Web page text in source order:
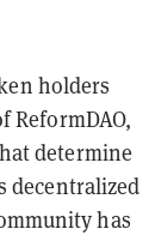
holders
ReformDAO,
determine
decentralized
has